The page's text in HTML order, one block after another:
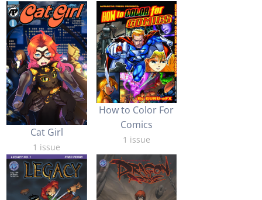
Cat Girl
1 issue
How to Color For
Comics
1 issue